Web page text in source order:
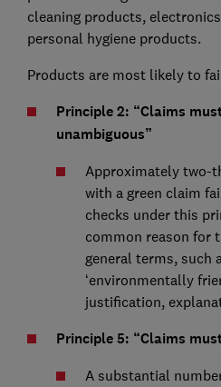
cleaning products,
personal hygiene products.
Products are most likely to
Principle 2: “Claims
unambiguous”
Approximately two-
with a green claim
checks under this
common reason for
general terms, such
‘environmentally
justification,
Principle 5: “Claims
A substantial